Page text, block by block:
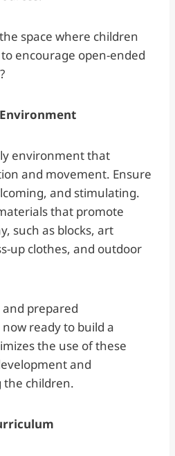
space where children
encourage open-ended
Environment
environment that
and movement. Ensure
and stimulating.
that promote
such as blocks, art
up clothes, and outdoor
and prepared
ready to build a
the use of these
and
the children.